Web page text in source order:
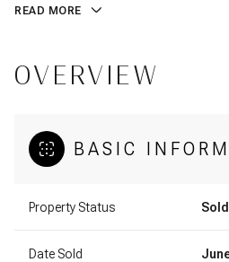
READ MORE
OVERVIEW
BASIC
Property Status Sold
Date Sold